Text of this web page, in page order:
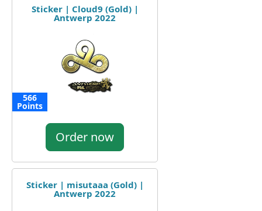
Sticker | Cloud9 (Gold) |
Antwerp 2022
566
Points
Order now
Sticker | misutaaa (Gold) |
Antwerp 2022